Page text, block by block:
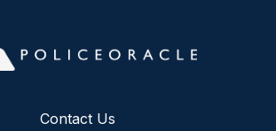
Contact Us